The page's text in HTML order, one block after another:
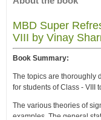
MBD Super
VIII by Vinay
Book Summary:
The topics are thoroughly
for students of Class - VIII
The various theories of
examples. The general